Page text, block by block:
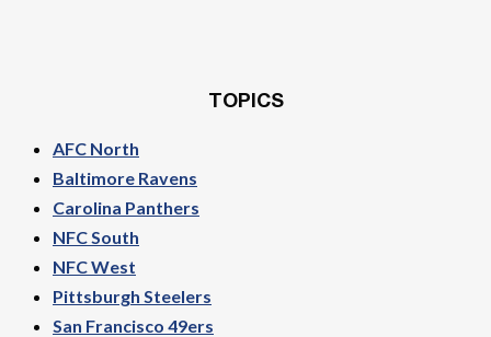
TOPICS
AFC North
Baltimore Ravens
Carolina Panthers
NFC South
NFC West
Pittsburgh Steelers
San Francisco 49ers